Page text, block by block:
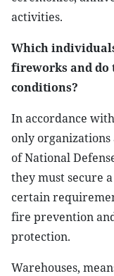
activities.
Which
fireworks and do
conditions?
In accordance
only
of National
they must secure
certain
fire prevention
protection.
Warehouses,